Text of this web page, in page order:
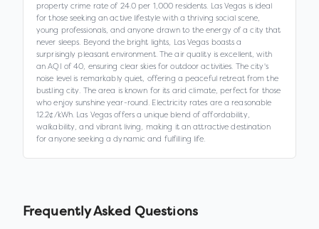
property crime rate of 24.0 per 1,000 residents. Las Vegas is ideal
for those seeking an active lifestyle with a thriving social scene,
young professionals, and anyone drawn to the energy of a city that
never sleeps. Beyond the bright lights, Las Vegas boasts a
surprisingly pleasant environment. The air quality is excellent, with
an AQI of 40, ensuring clear skies for outdoor activities. The city's
noise level is remarkably quiet, offering a peaceful retreat from the
bustling city. The area is known for its arid climate, perfect for those
who enjoy sunshine year-round. Electricity rates are a reasonable
12.2¢/kWh. Las Vegas offers a unique blend of affordability,
walkability, and vibrant living, making it an attractive destination
for anyone seeking a dynamic and fulfilling life.
Frequently Asked Questions